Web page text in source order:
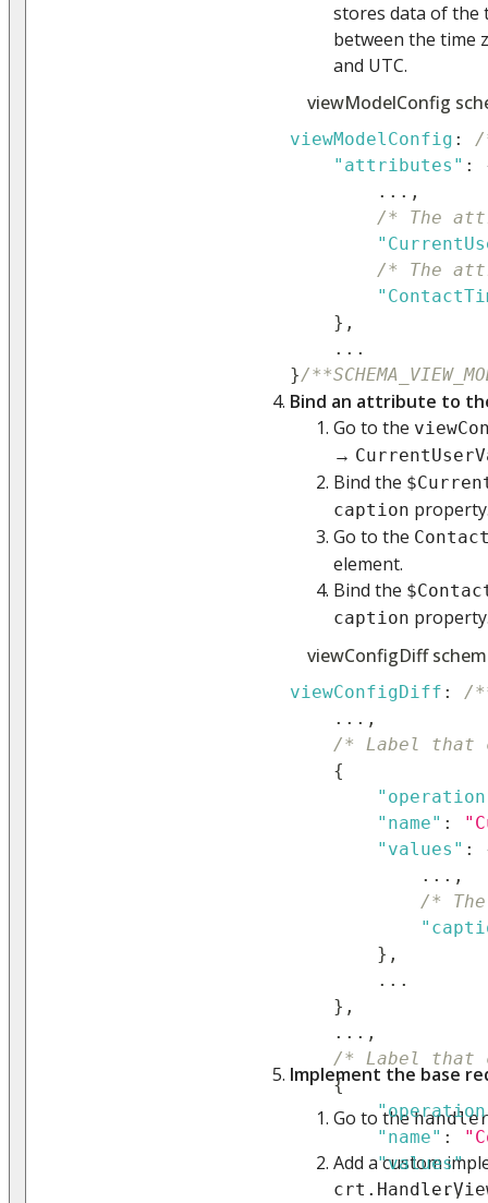
stores data of the
between the time
and UTC.
viewModelConfig
viewModelConfig :
/
"attributes" :
... ,
/* The
/* The
} ,
...
}/
Bind an attribute to
Go to the
→
Bind the
caption
Go to the
element.
Bind the
caption
viewConfigDiff
viewConfigDiff :
/
... ,
/* Label that
{
"name" :
"values" :
... ,
/*
} ,
...
} ,
... ,
/* Label that
{
"name" :
"values":
...,
Implement the base
Go to the
Add a custom